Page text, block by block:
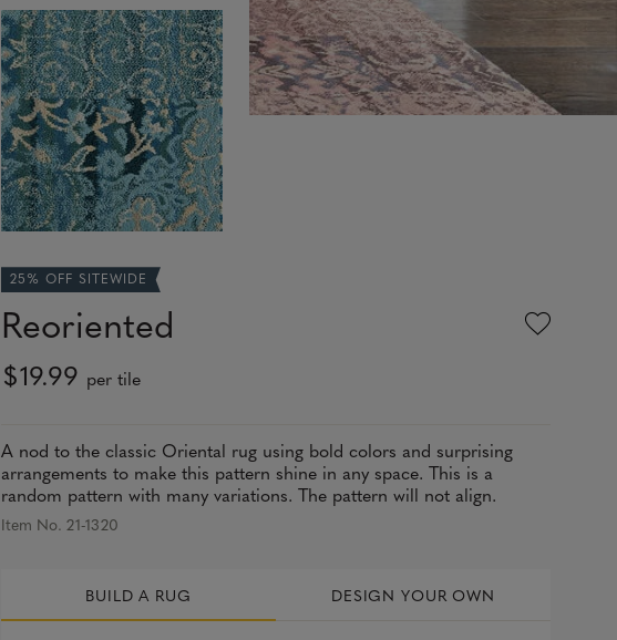
25% OFF SITEWIDE
Reoriented
$19.99 per tile
A nod to the classic Oriental rug using bold colors and surprising
arrangements to make this pattern shine in any space. This is a
random pattern with many variations. The pattern will not align.
Item No. 21-1320
BUILD A RUG DESIGN YOUR OWN